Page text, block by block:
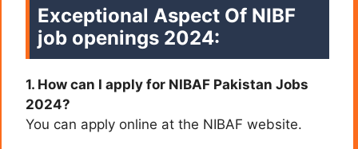
Exceptional Aspect Of NIBF
job openings 2024:
1. How can I apply for NIBAF Pakistan Jobs
2024?
You can apply online at the NIBAF website.